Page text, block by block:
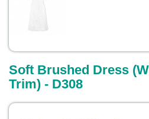
Soft Brushed Dress
Trim) - D308